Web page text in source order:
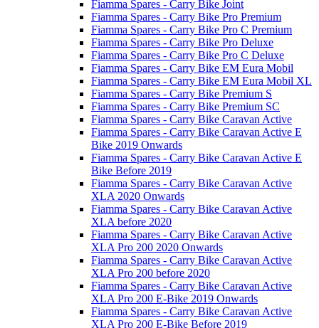
Fiamma Spares - Carry Bike Joint
Fiamma Spares - Carry Bike Pro Premium
Fiamma Spares - Carry Bike Pro C Premium
Fiamma Spares - Carry Bike Pro Deluxe
Fiamma Spares - Carry Bike Pro C Deluxe
Fiamma Spares - Carry Bike EM Eura Mobil
Fiamma Spares - Carry Bike EM Eura Mobil XL
Fiamma Spares - Carry Bike Premium S
Fiamma Spares - Carry Bike Premium SC
Fiamma Spares - Carry Bike Caravan Active
Fiamma Spares - Carry Bike Caravan Active E
Bike 2019 Onwards
Fiamma Spares - Carry Bike Caravan Active E
Bike Before 2019
Fiamma Spares - Carry Bike Caravan Active
XLA 2020 Onwards
Fiamma Spares - Carry Bike Caravan Active
XLA before 2020
Fiamma Spares - Carry Bike Caravan Active
XLA Pro 200 2020 Onwards
Fiamma Spares - Carry Bike Caravan Active
XLA Pro 200 before 2020
Fiamma Spares - Carry Bike Caravan Active
XLA Pro 200 E-Bike 2019 Onwards
Fiamma Spares - Carry Bike Caravan Active
XLA Pro 200 E-Bike Before 2019